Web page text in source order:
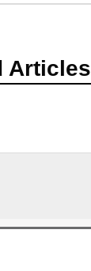
Articles